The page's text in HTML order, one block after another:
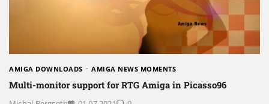
AMIGA DOWNLOADS AMIGA NEWS MOMENTS
Multi-monitor support for RTG Amiga in Picasso96